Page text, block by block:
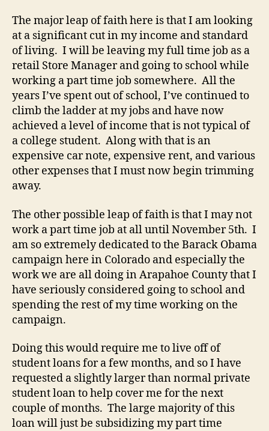
The major leap of faith here is that I am looking
at a significant cut in my income and standard
of living. I will be leaving my full time job as a
retail Store Manager and going to school while
working a part time job somewhere. All the
years I’ve spent out of school, I’ve continued to
climb the ladder at my jobs and have now
achieved a level of income that is not typical of
a college student. Along with that is an
expensive car note, expensive rent, and various
other expenses that I must now begin trimming
away.
The other possible leap of faith is that I may not
work a part time job at all until November 5th. I
am so extremely dedicated to the Barack Obama
campaign here in Colorado and especially the
work we are all doing in Arapahoe County that I
have seriously considered going to school and
spending the rest of my time working on the
campaign.
Doing this would require me to live off of
student loans for a few months, and so I have
requested a slightly larger than normal private
student loan to help cover me for the next
couple of months. The large majority of this
loan will just be subsidizing my part time